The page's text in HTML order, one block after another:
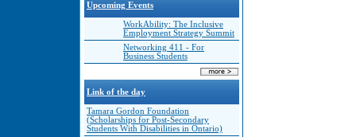
Upcoming Events
WorkAbility: The Inclusive
Employment Strategy Summit
Networking 411 - For
Business Students
Link of the day
Tamara Gordon Foundation
(Scholarships for Post-Secondary
Students With Disabilities in Ontario)